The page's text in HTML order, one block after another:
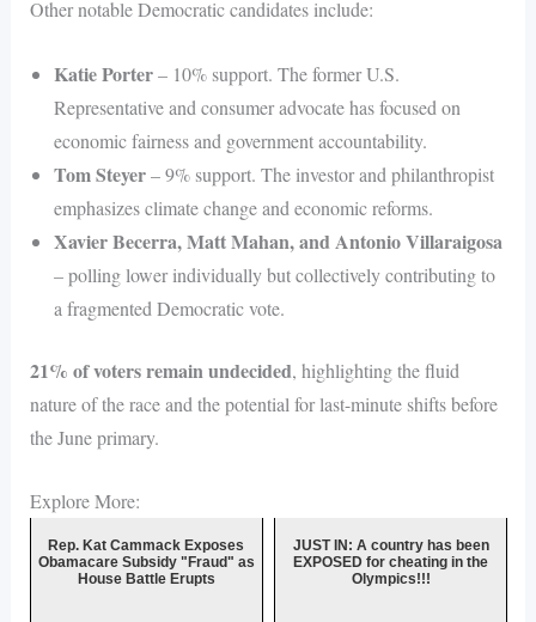
Other notable Democratic candidates include:
Katie Porter– 10% support. The former U.S.
Representative and consumer advocate has focused on
economic fairness and government accountability.
Tom Steyer– 9% support. The investor and philanthropist
emphasizes climate change and economic reforms.
Xavier Becerra, Matt Mahan, and Antonio Villaraigosa
– polling lower individually but collectively contributing to
a fragmented Democratic vote.
21% of voters remain undecided, highlighting the fluid
nature of the race and the potential for last-minute shifts before
the June primary.
Explore More:
Rep. Kat Cammack Exposes
Obamacare Subsidy "Fraud" as
House Battle Erupts
JUST IN: A country has been
EXPOSED for cheating in the
Olympics!!!